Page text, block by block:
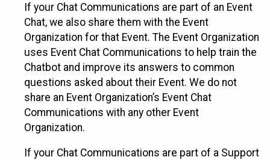
If your Chat Communications are part of an Event
Chat, we also share them with the Event
Organization for that Event. The Event Organization
uses Event Chat Communications to help train the
Chatbot and improve its answers to common
questions asked about their Event. We do not
share an Event Organization’s Event Chat
Communications with any other Event
Organization.
If your Chat Communications are part of a Support